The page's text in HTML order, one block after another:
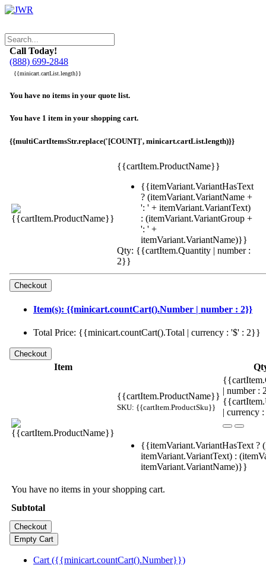
Call Today!
(888) 699-2848
{{minicart.cartList.length}}
You have no items in your quote list.
You have 1 item in your shopping cart.
{{multiCartItemsStr.replace('[COUNT]', minicart.cartList.length)}}
{{cartItem.ProductName}}
{{itemVariant.VariantHasText
? (itemVariant.VariantName +
': ' + itemVariant.VariantText)
: (itemVariant.VariantGroup +
': ' +
itemVariant.VariantName)}}
Qty: {{cartItem.Quantity | number :
2}}
Item(s): {{minicart.countCart().Number | number : 2}}
Total Price: {{minicart.countCart().Total | currency : '$' : 2}}
Item
{{cartItem.ProductName}}
SKU: {{cartItem.ProductSku}}
| number
| currency
{{itemVariant.VariantHasText ?
itemVariant.VariantText) :
itemVariant.VariantName)}}
You have no items in your shopping cart.
Subtotal
Cart ({{minicart.countCart().Number}})